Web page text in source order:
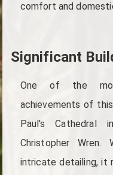
comfort and
Significant
One of the
achievements of
Paul's Cathedral
Christopher
intricate detailing, it